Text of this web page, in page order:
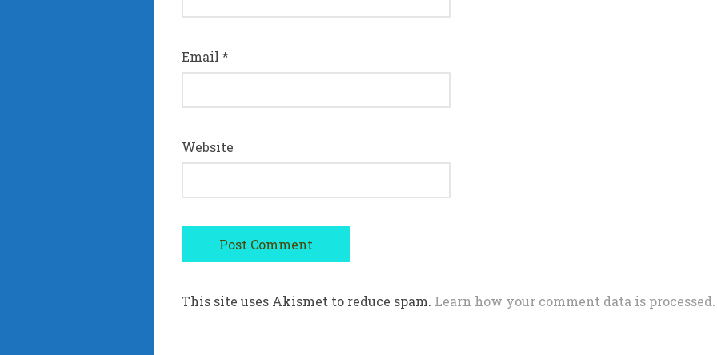
Email *
Website
This site uses Akismet to reduce spam. Learn how your comment data is processed.